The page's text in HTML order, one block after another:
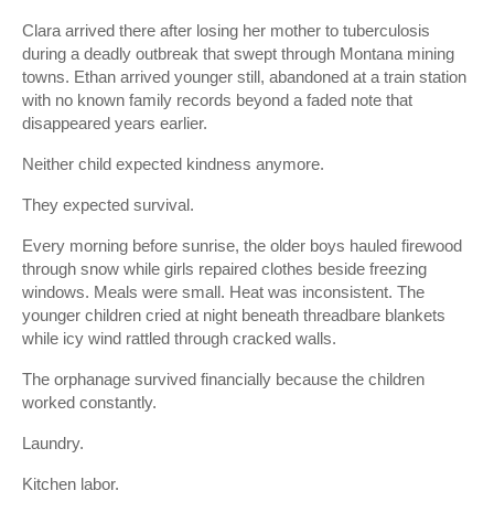
Clara arrived there after losing her mother to tuberculosis
during a deadly outbreak that swept through Montana mining
towns. Ethan arrived younger still, abandoned at a train station
with no known family records beyond a faded note that
disappeared years earlier.
Neither child expected kindness anymore.
They expected survival.
Every morning before sunrise, the older boys hauled firewood
through snow while girls repaired clothes beside freezing
windows. Meals were small. Heat was inconsistent. The
younger children cried at night beneath threadbare blankets
while icy wind rattled through cracked walls.
The orphanage survived financially because the children
worked constantly.
Laundry.
Kitchen labor.